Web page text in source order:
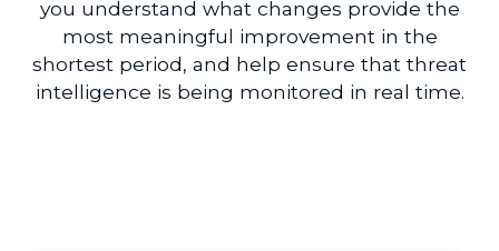
you understand what changes provide the
most meaningful improvement in the
shortest period, and help ensure that threat
intelligence is being monitored in real time.